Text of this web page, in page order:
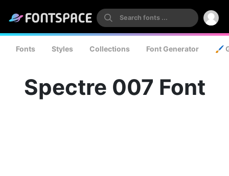
Fonts Styles Collections Font Generator 🖌️
Spectre 007 Font